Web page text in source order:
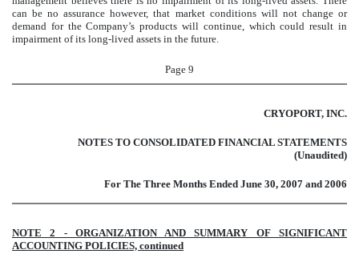
can be no assurance however, that market conditions will not change or
demand for the Company’s products will continue, which could result in
impairment of its long-lived assets in the future.
Page 9
CRYOPORT, INC.
NOTES TO CONSOLIDATED FINANCIAL STATEMENTS
(Unaudited)
For The Three Months Ended June 30, 2007 and 2006
NOTE 2 - ORGANIZATION AND SUMMARY OF SIGNIFICANT
ACCOUNTING POLICIES, continued